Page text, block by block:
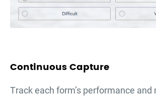
Continuous Capture
Тrack each form’s performance and